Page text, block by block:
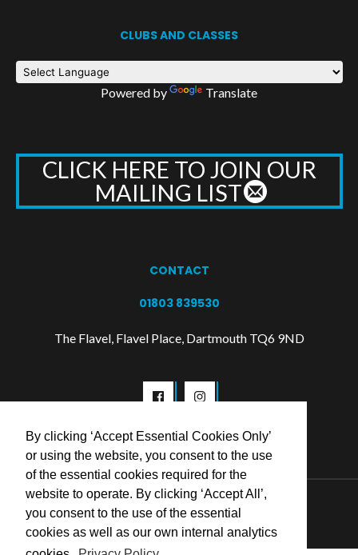
By clicking ‘Accept Essential Cookies Only’
or using the website, you consent to the use
of the essential cookies required for the
website to operate. By clicking ‘Accept All’,
you consent to the use of the essential
cookies as well as our own internal analytics
CLUBS AND CLASSES
Powered by Translate
CLICK HERE TO JOIN OUR
MAILING LIST
CONTACT
01803 839530
The Flavel, Flavel Place, Dartmouth TQ6 9ND
© 2026 Flavel Centre Trust